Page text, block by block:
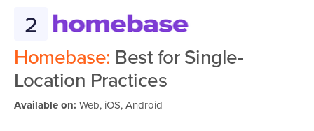
2
Homebase: Best for Single-
Location Practices
Available on: Web, iOS, Android